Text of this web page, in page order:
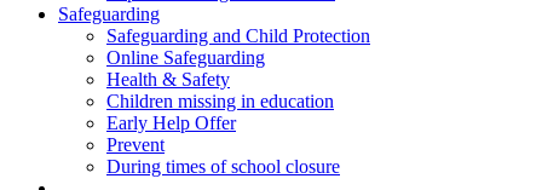
Safeguarding
Safeguarding and Child Protection
Online Safeguarding
Health & Safety
Children missing in education
Early Help Offer
Prevent
During times of school closure